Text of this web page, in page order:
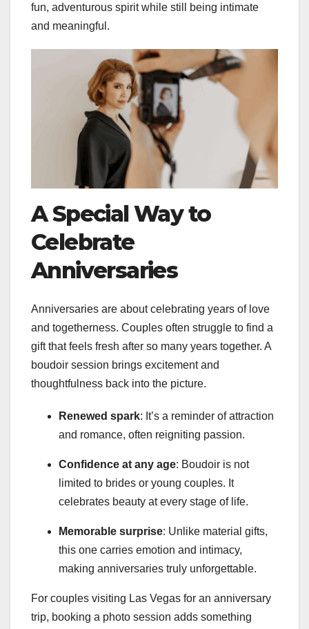
fun, adventurous spirit while still being intimate
and meaningful.
A Special Way to
Celebrate
Anniversaries
Anniversaries are about celebrating years of love
and togetherness. Couples often struggle to find a
gift that feels fresh after so many years together. A
boudoir session brings excitement and
thoughtfulness back into the picture.
Renewed spark: It’s a reminder of attraction
and romance, often reigniting passion.
Confidence at any age: Boudoir is not
limited to brides or young couples. It
celebrates beauty at every stage of life.
Memorable surprise: Unlike material gifts,
this one carries emotion and intimacy,
making anniversaries truly unforgettable.
For couples visiting Las Vegas for an anniversary
trip, booking a photo session adds something